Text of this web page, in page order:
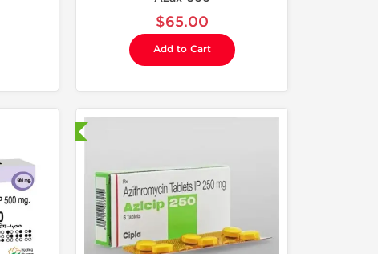
$65.00
Add to Cart